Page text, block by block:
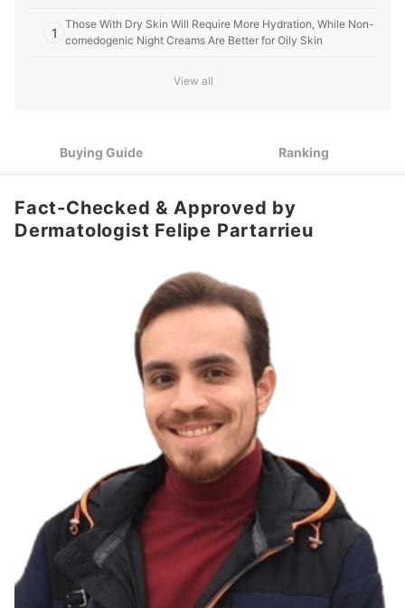
1
Those With Dry Skin Will Require More Hydration, While Non-
comedogenic Night Creams Are Better for Oily Skin
Anti-Ageing, or an Exfoliating Night Mask to Brighten Dark
Fragrance-Free Night Cream if You Have Sensitive Skin
About Specialist Fact-Checked Articles
View all
Buying Guide Ranking
Fact-Checked & Approved by
Dermatologist Felipe Partarrieu